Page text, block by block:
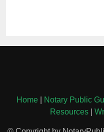
Home Notary Public
Resources|